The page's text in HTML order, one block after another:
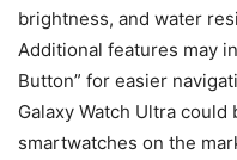
brightness, and water
Additional features may
Button” for easier
Galaxy Watch Ultra
smartwatches on the